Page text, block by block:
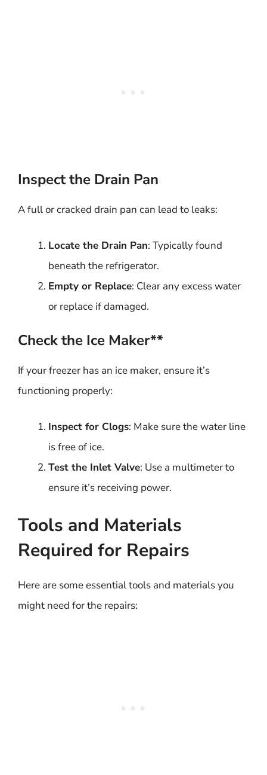
Inspect the Drain Pan
A full or cracked drain pan can lead to leaks:
Locate the Drain Pan: Typically found
beneath the refrigerator.
Empty or Replace: Clear any excess water
or replace if damaged.
Check the Ice Maker**
If your freezer has an ice maker, ensure it’s
functioning properly:
Inspect for Clogs: Make sure the water line
is free of ice.
Test the Inlet Valve: Use a multimeter to
ensure it’s receiving power.
Tools and Materials
Required for Repairs
Here are some essential tools and materials you
might need for the repairs: